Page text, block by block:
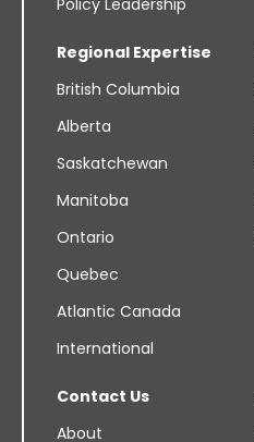
Regional Expertise
British Columbia
Alberta
Saskatchewan
Manitoba
Ontario
Quebec
Atlantic Canada
International
Contact Us
About